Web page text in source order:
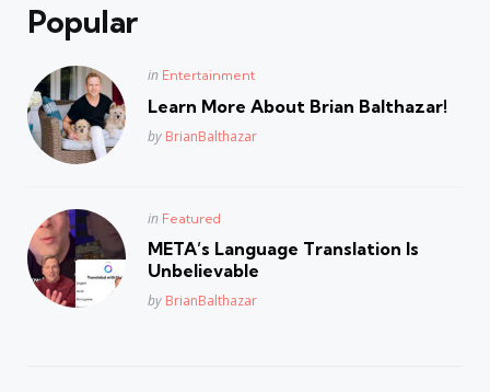
Popular
Posted
in Entertainment
Learn More About Brian Balthazar!
Posted
by BrianBalthazar
Posted
in Featured
META’s Language Translation Is
Unbelievable
Posted
by BrianBalthazar